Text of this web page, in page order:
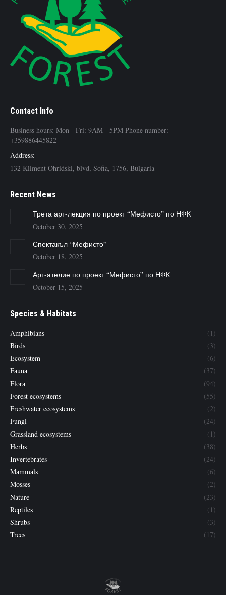
Contact Info
Business hours: Mon - Fri: 9AM - 5PM Phone number:
+359886445822
Address:
132 Kliment Ohridski, blvd, Sofia, 1756, Bulgaria
Recent News
Трета арт-лекция по проект “Мефисто” по НФК
October 30, 2025
Спектакъл “Мефисто”
October 18, 2025
Арт-ателие по проект “Мефисто” по НФК
October 15, 2025
Species & Habitats
Amphibians
(1)
Birds
(3)
Ecosystem
(6)
Fauna
(37)
Flora
(94)
Forest ecosystems
(55)
Freshwater ecosystems
(2)
Fungi
(24)
Grassland ecosystems
(1)
Herbs
(38)
Invertebrates
(24)
Mammals
(6)
Mosses
(2)
Nature
(23)
Reptiles
(1)
Shrubs
(3)
Trees
(17)